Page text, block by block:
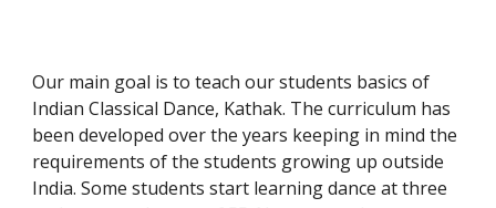
Our main goal is to teach our students basics of
Indian Classical Dance, Kathak. The curriculum has
been developed over the years keeping in mind the
requirements of the students growing up outside
India. Some students start learning dance at three